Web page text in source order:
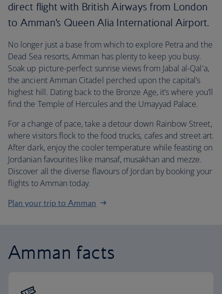
direct flight with British Airways from London
to Amman’s Queen Alia International Airport.
No longer just a base from which to explore Petra and the
Dead Sea resorts, Amman has plenty to keep you busy.
Soak up picture-perfect sunrise views from Jabal al-Qal'a,
the ancient Amman Citadel perched upon the capital’s
highest hill. Dating back to the Bronze Age, it’s where you’ll
find the Temple of Hercules and the Umayyad Palace.
For a change of pace, take a detour down Rainbow Street,
where visitors flock to the food trucks, cafes and street art.
After dark, enjoy the cooler temperature while feasting on
Jordanian favourites like mansaf, musakhan and mezze.
Discover all the diverse flavours of Jordan by booking your
flights to Amman today.
Plan your trip to Amman
Amman facts